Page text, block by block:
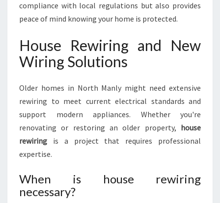
compliance with local regulations but also provides
peace of mind knowing your home is protected.
House Rewiring and New
Wiring Solutions
Older homes in North Manly might need extensive
rewiring to meet current electrical standards and
support modern appliances. Whether you're
renovating or restoring an older property, house
rewiring is a project that requires professional
expertise.
When is house rewiring
necessary?